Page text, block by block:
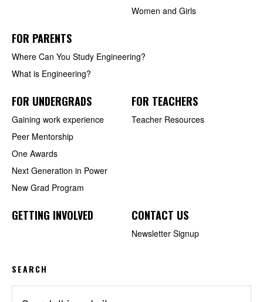
Women and Girls
FOR PARENTS
Where Can You Study Engineering?
What is Engineering?
FOR UNDERGRADS
Gaining work experience
Peer Mentorship
One Awards
Next Generation in Power
New Grad Program
FOR TEACHERS
Teacher Resources
GETTING INVOLVED CONTACT US
Newsletter Signup
SEARCH